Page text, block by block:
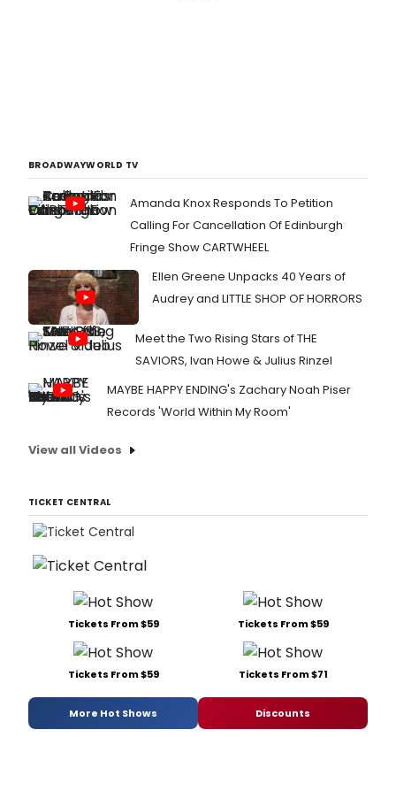
BROADWAYWORLD TV
Amanda Knox Responds To Petition
Calling For Cancellation Of Edinburgh
Fringe Show CARTWHEEL
Ellen Greene Unpacks 40 Years of
Audrey and LITTLE SHOP OF HORRORS
Meet the Two Rising Stars of THE
SAVIORS, Ivan Howe & Julius Rinzel
MAYBE HAPPY ENDING's Zachary Noah Piser
Records 'World Within My Room'
View all Videos
TICKET CENTRAL
Tickets From $59 Tickets From $59
Tickets From $59 Tickets From $71
More Hot Shows Discounts